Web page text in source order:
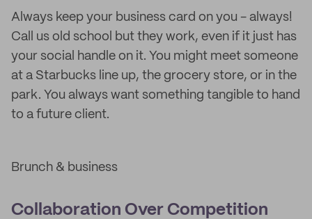
Always keep your business card on you - always!
Call us old school but they work, even if it just has
your social handle on it. You might meet someone
at a Starbucks line up, the grocery store, or in the
park. You always want something tangible to hand
to a future client.
Brunch & business
Collaboration Over Competition